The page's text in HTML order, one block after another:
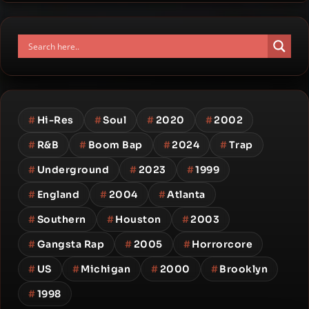
# Hi-Res #Soul #2020 #2002
# R&B # Boom Bap #2024 #Trap
# Underground #2023 #1999
# England #2004 #Atlanta
#Southern #Houston #2003
#Gangsta Rap #2005 #Horrorcore
# US #Michigan #2000 #Brooklyn
#1998